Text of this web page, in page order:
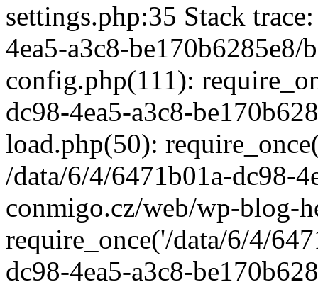
settings.php:35 Stack
4ea5-a3c8-
config.php(111):
dc98-4ea5-a3c8-
load.php(50):
/data/6/4/6471b01a-dc98-
conmigo.cz/web/wp-blog-
require_once('/data/6/4/
dc98-4ea5-a3c8-